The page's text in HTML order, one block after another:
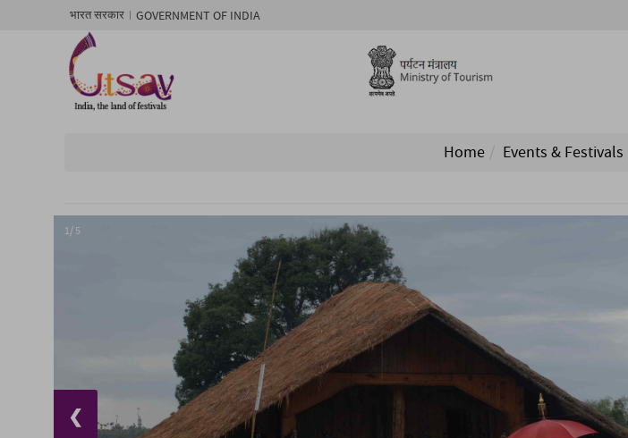
भारत सरकार GOVERNMENT OF INDIA
Home Events & Festivals
1/ 5
❮